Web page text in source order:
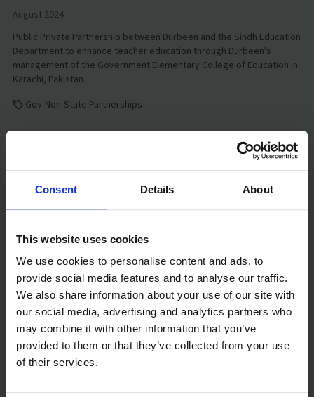
Consent Details About
This website uses cookies
We use cookies to personalise content and ads, to
provide social media features and to analyse our traffic.
We also share information about your use of our site with
our social media, advertising and analytics partners who
may combine it with other information that you’ve
provided to them or that they’ve collected from your use
of their services.
August 2024
Public Private Partnership between Durbeen and the Sindh Education
Department to enhance teacher education through Durbeen's
management of the Government Elementary College of Education in
Karachi, Pakistan.
Gov-Non-State Partnerships